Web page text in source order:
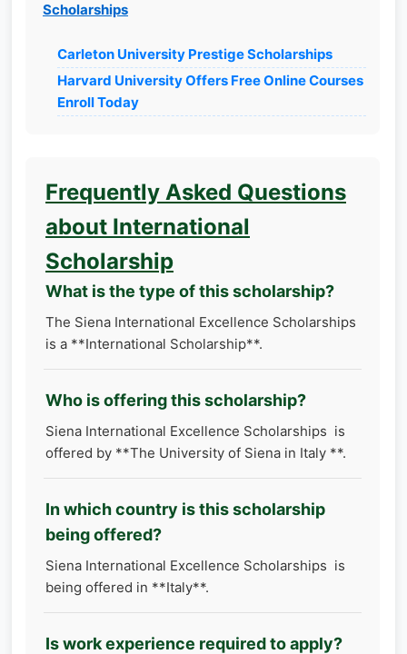
Scholarships
Carleton University Prestige Scholarships
Harvard University Offers Free Online Courses
Enroll Today
Frequently Asked Questions
about International
Scholarship
What is the type of this scholarship?
The Siena International Excellence Scholarships
is a **International Scholarship**.
Who is offering this scholarship?
Siena International Excellence Scholarships is
offered by **​​​​​​​The University of Siena in Italy **.
In which country is this scholarship
being offered?
Siena International Excellence Scholarships is
being offered in **Italy**.
Is work experience required to apply?